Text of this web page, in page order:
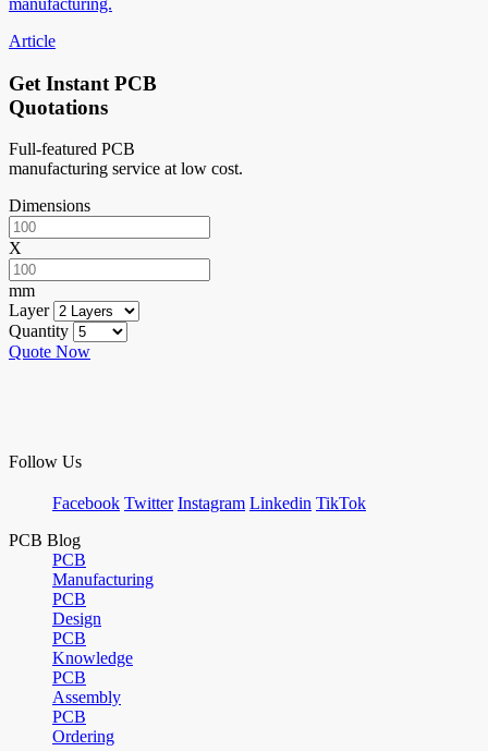
Article
Get Instant PCB
Quotations
Full-featured PCB
manufacturing service at low cost.
Dimensions
X
mm
Layer
Quantity
Quote Now
Follow Us
Facebook Twitter Instagram Linkedin TikTok
PCB Blog
PCB
Manufacturing
PCB
Design
PCB
Knowledge
PCB
Assembly
PCB
Ordering